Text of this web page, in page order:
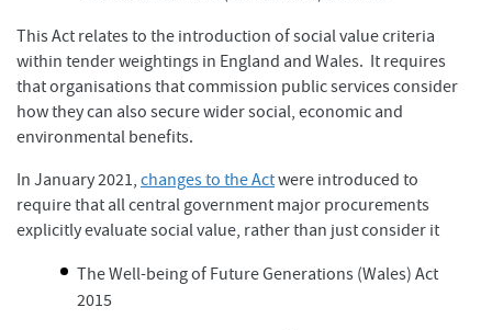
This Act relates to the introduction of social value criteria
within tender weightings in England and Wales. It requires
that organisations that commission public services consider
how they can also secure wider social, economic and
environmental benefits.
In January 2021, changes to the Actwere introduced to
require that all central government major procurements
explicitly evaluate social value, rather than just consider it
The Well-being of Future Generations (Wales) Act
2015